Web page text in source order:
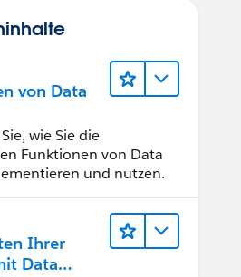
von Data
wie Sie die
Funktionen von Data
und nutzen.
Ihrer
Data